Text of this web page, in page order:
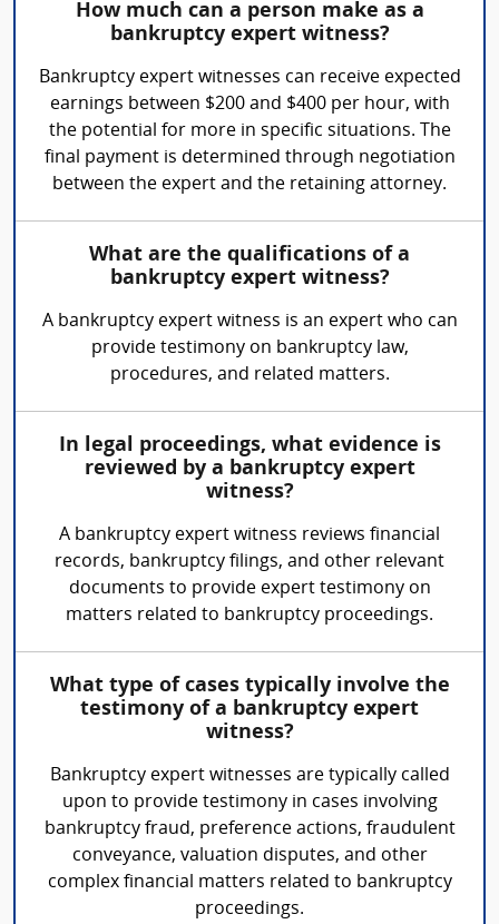
How much can a person make as a
bankruptcy expert witness?
Bankruptcy expert witnesses can receive expected
earnings between $200 and $400 per hour, with
the potential for more in specific situations. The
final payment is determined through negotiation
between the expert and the retaining attorney.
What are the qualifications of a
bankruptcy expert witness?
A bankruptcy expert witness is an expert who can
provide testimony on bankruptcy law,
procedures, and related matters.
In legal proceedings, what evidence is
reviewed by a bankruptcy expert
witness?
A bankruptcy expert witness reviews financial
records, bankruptcy filings, and other relevant
documents to provide expert testimony on
matters related to bankruptcy proceedings.
What type of cases typically involve the
testimony of a bankruptcy expert
witness?
Bankruptcy expert witnesses are typically called
upon to provide testimony in cases involving
bankruptcy fraud, preference actions, fraudulent
conveyance, valuation disputes, and other
complex financial matters related to bankruptcy
proceedings.